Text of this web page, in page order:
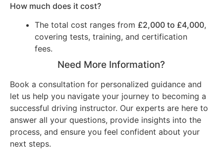
How much does it cost?
The total cost ranges from £2,000 to £4,000,
covering tests, training, and certification
fees.
Need More Information?
Book a consultation for personalized guidance and
let us help you navigate your journey to becoming a
successful driving instructor. Our experts are here to
answer all your questions, provide insights into the
process, and ensure you feel confident about your
next steps.